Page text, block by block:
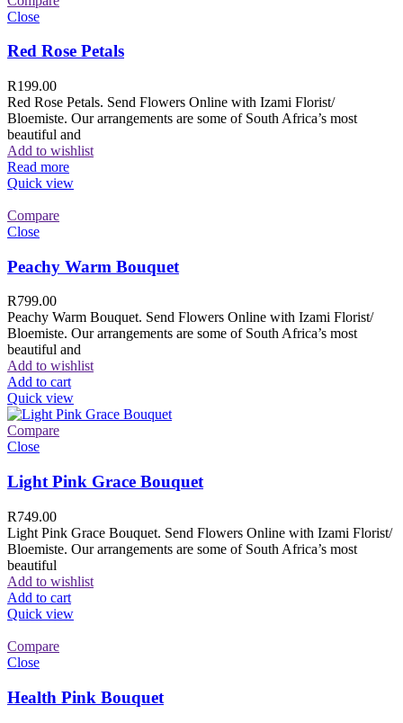
Close
Red Rose Petals
R199.00
Red Rose Petals. Send Flowers Online with Izami Florist/
Bloemiste. Our arrangements are some of South Africa’s most
beautiful and
Add to wishlist
Read more
Quick view
Compare
Close
Peachy Warm Bouquet
R799.00
Peachy Warm Bouquet. Send Flowers Online with Izami Florist/
Bloemiste. Our arrangements are some of South Africa’s most
beautiful and
Add to wishlist
Add to cart
Quick view
Compare
Close
Light Pink Grace Bouquet
R749.00
Light Pink Grace Bouquet. Send Flowers Online with Izami Florist/
Bloemiste. Our arrangements are some of South Africa’s most
beautiful
Add to wishlist
Add to cart
Quick view
Compare
Close
Health Pink Bouquet